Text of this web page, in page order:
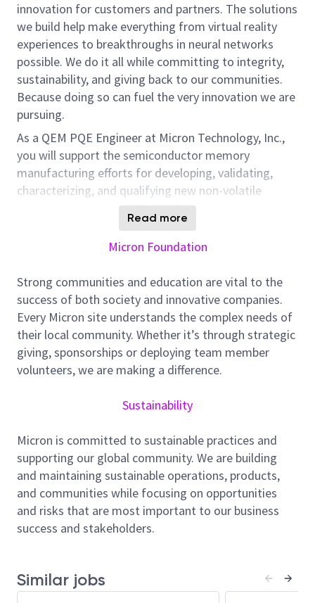
innovation for customers and partners. The solutions
we build help make everything from virtual reality
experiences to breakthroughs in neural networks
possible. We do it all while committing to integrity,
sustainability, and giving back to our communities.
Because doing so can fuel the very innovation we are
pursuing.
As a QEM PQE Engineer at Micron Technology, Inc.,
you will support the semiconductor memory
manufacturing efforts for developing, validating,
characterizing, and qualifying new non-volatile
memory products, enabling volume manufacturing
with improved frontend/backend test yields/product
grades and overall Cum Yield performance; and
doing yield and failure analysis to identify root cause
fail signatures and other yield/product grade
limiters. You will leverage an understanding of
electrical operation and current fabrication
technology of advanced NAND memory products.
You will be expected to interact with engineers and
corrective actions (Design, Product Engineering,
Reliability Assurance).
Responsibilities:
Responsible for new product startup and
sustaining high volume product yield/product
grade improvement
Lead Yield/Product Grade enhancement,
drive improvement
Perform data analysis through
Read more
Micron Foundation
Strong communities and education are vital to the
success of both society and innovative companies.
Every Micron site understands the complex needs of
their local community. Whether it’s through strategic
giving, sponsorships or deploying team member
volunteers, we are making a difference.
Sustainability
Micron is committed to sustainable practices and
supporting our global community. We are building
and maintaining sustainable operations, products,
and communities while focusing on opportunities
and risks that are most important to our business
success and stakeholders.
Similar jobs